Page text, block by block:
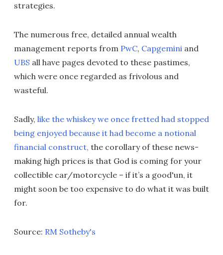
strategies.
The numerous free, detailed annual wealth
management reports from PwC, Capgemini and
UBS all have pages devoted to these pastimes,
which were once regarded as frivolous and
wasteful.
Sadly, like the whiskey we once fretted had stopped
being enjoyed because it had become a notional
financial construct, the corollary of these news-
making high prices is that God is coming for your
collectible car/motorcycle – if it’s a good'un, it
might soon be too expensive to do what it was built
for.
Source: RM Sotheby's